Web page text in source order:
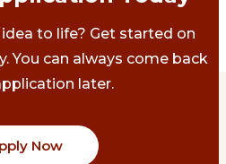
to life? Get started on
You can always come back
later.
Now